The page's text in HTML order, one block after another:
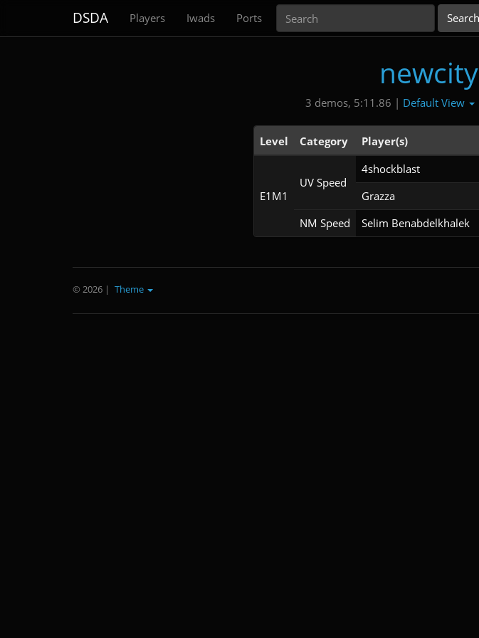
DSDA Players Iwads Ports
newcity
3 demos, 5:11.86 | Default View
Level Category Player(s)
E1M1
UV Speed
4shockblast
Grazza
NM Speed Selim Benabdelkhalek
© 2026 | Theme